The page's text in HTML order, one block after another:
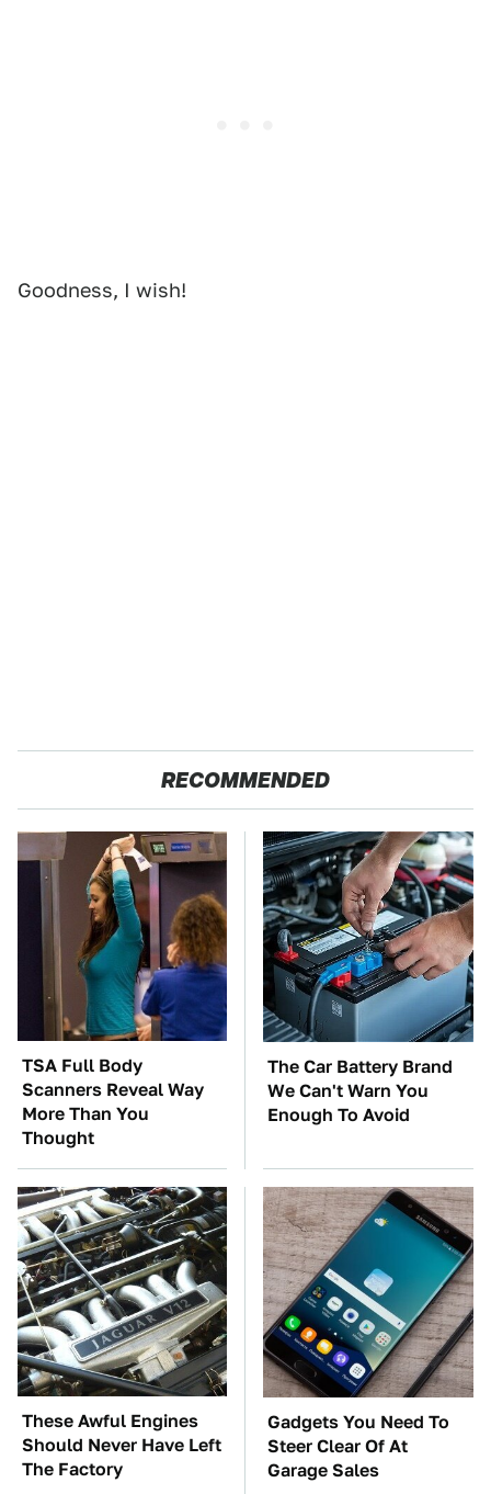
Goodness, I wish!
RECOMMENDED
TSA Full Body
Scanners Reveal Way
More Than You
Thought
The Car Battery Brand
We Can't Warn You
Enough To Avoid
These Awful Engines
Should Never Have Left
The Factory
Gadgets You Need To
Steer Clear Of At
Garage Sales